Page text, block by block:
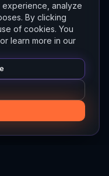
analyze
By clicking
of cookies. You
learn more in our